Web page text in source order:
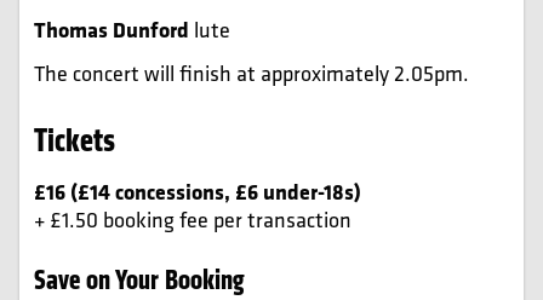
Thomas Dunford lute
The concert will finish at approximately 2.05pm.
Tickets
£16 (£14 concessions, £6 under-18s)
+ £1.50 booking fee per transaction
Save on Your Booking